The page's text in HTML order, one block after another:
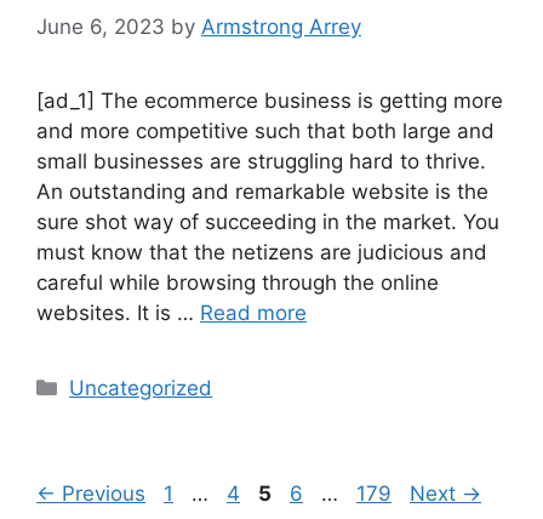
June 6, 2023 by Armstrong Arrey
[ad_1] The ecommerce business is getting more
and more competitive such that both large and
small businesses are struggling hard to thrive.
An outstanding and remarkable website is the
sure shot way of succeeding in the market. You
must know that the netizens are judicious and
careful while browsing through the online
websites. It is … Read more
Uncategorized
← Previous 1 … 4 5 6 … 179 Next →